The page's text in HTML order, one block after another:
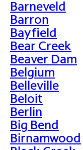
Barneveld
Barron
Bayfield
Bear Creek
Beaver Dam
Belgium
Belleville
Beloit
Berlin
Big Bend
Birnamwood